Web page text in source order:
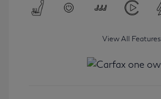
View All Features